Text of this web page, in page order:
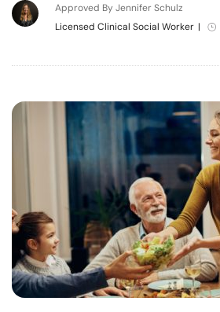
Approved By Jennifer Schulz
Licensed Clinical Social Worker |